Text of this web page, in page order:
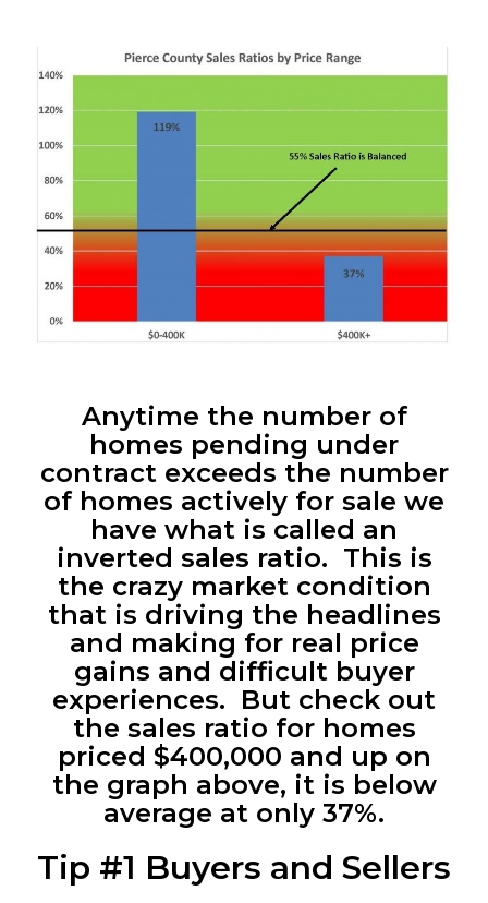
Anytime the number of
homes pending under
contract exceeds the number
of homes actively for sale we
have what is called an
inverted sales ratio. This is
the crazy market condition
that is driving the headlines
and making for real price
gains and difficult buyer
experiences. But check out
the sales ratio for homes
priced $400,000 and up on
the graph above, it is below
average at only 37%.
Tip #1 Buyers and Sellers